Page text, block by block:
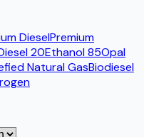
DieselPremium
20Ethanol 85Opal
Natural GasBiodiesel